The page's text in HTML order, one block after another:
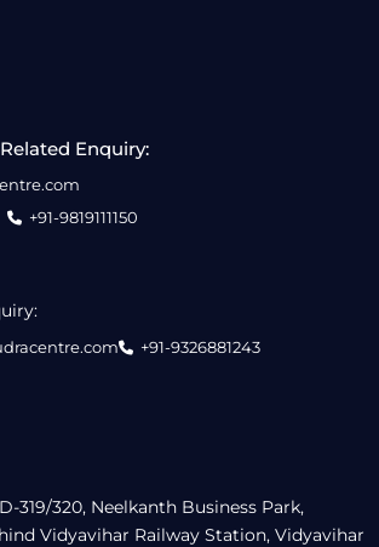
319/320, Neelkanth Business Park,
Vidyavihar Railway Station, Vidyavihar
Enquiry:
+91-9819111150
+91-9326881243